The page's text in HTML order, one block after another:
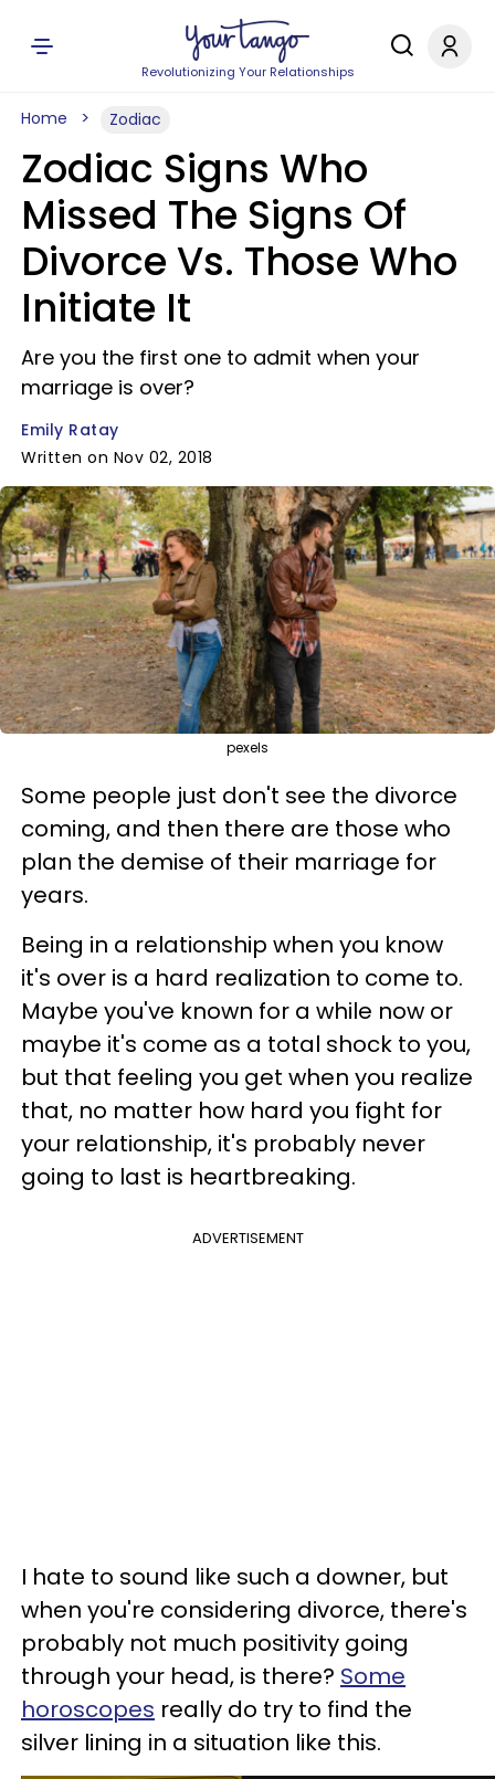
Revolutionizing Your Relationships
Home Zodiac
Zodiac Signs Who
Missed The Signs Of
Divorce Vs. Those Who
Initiate It
Are you the first one to admit when your
marriage is over?
Emily Ratay
Written on Nov 02, 2018
pexels
Some people just don't see the divorce
coming, and then there are those who
plan the demise of their marriage for
years.
Being in a relationship when you know
it's over is a hard realization to come to.
Maybe you've known for a while now or
maybe it's come as a total shock to you,
but that feeling you get when you realize
that, no matter how hard you fight for
your relationship, it's probably never
going to last is heartbreaking.
ADVERTISEMENT
I hate to sound like such a downer, but
when you're considering divorce, there's
probably not much positivity going
through your head, is there? Some
horoscopes really do try to find the
silver lining in a situation like this.